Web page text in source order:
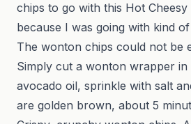
chips to go with this Hot Cheesy
because I was going with kind
The wonton chips could not be
Simply cut a wonton wrapper
avocado oil, sprinkle with salt
are golden brown, about 5